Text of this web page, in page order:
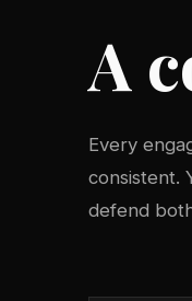
A
Every
consistent.
defend